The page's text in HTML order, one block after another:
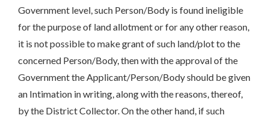
Government level, such Person/Body is found ineligible
for the purpose of land allotment or for any other reason,
it is not possible to make grant of such land/plot to the
concerned Person/Body, then with the approval of the
Government the Applicant/Person/Body should be given
an Intimation in writing, along with the reasons, thereof,
by the District Collector. On the other hand, if such